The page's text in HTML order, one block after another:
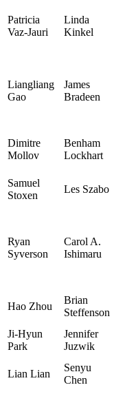
Patricia
Vaz-Jauri
Linda
Kinkel
Liangliang
Gao
James
Bradeen
Dimitre
Mollov
Benham
Lockhart
Samuel
Stoxen
Les Szabo
Ryan
Syverson
Carol A.
Ishimaru
Hao Zhou
Brian
Steffenson
Ji-Hyun
Park
Jennifer
Juzwik
Lian Lian
Senyu
Chen